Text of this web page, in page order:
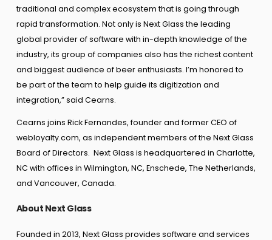
traditional and complex ecosystem that is going through
rapid transformation. Not only is Next Glass the leading
global provider of software with in-depth knowledge of the
industry, its group of companies also has the richest content
and biggest audience of beer enthusiasts. I’m honored to
be part of the team to help guide its digitization and
integration,” said Cearns.
Cearns joins Rick Fernandes, founder and former CEO of
webloyalty.com, as independent members of the Next Glass
Board of Directors. Next Glass is headquartered in Charlotte,
NC with offices in Wilmington, NC, Enschede, The Netherlands,
and Vancouver, Canada.
About Next Glass
Founded in 2013, Next Glass provides software and services